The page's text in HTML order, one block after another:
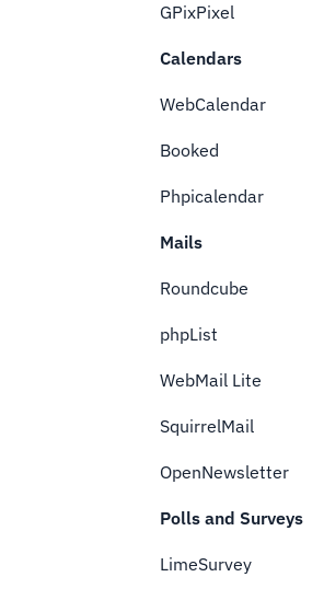
GPixPixel
Calendars
WebCalendar
Booked
Phpicalendar
Mails
Roundcube
phpList
WebMail Lite
SquirrelMail
OpenNewsletter
Polls and Surveys
LimeSurvey